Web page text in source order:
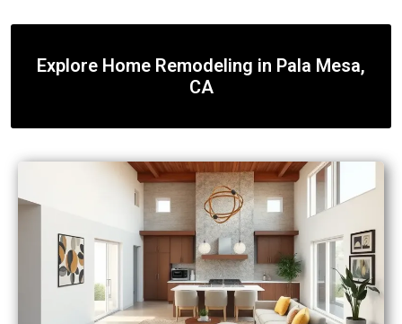
Explore Home Remodeling in Pala Mesa,
CA